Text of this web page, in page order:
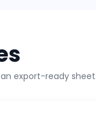
export-ready sheet.